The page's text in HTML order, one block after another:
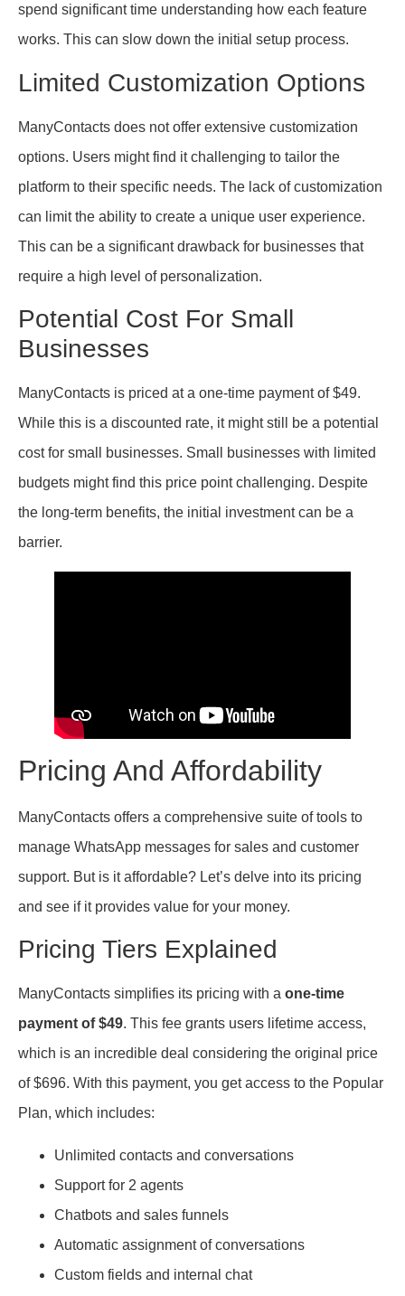
spend significant time understanding how each feature
works. This can slow down the initial setup process.
Limited Customization Options
ManyContacts does not offer extensive customization
options. Users might find it challenging to tailor the
platform to their specific needs. The lack of customization
can limit the ability to create a unique user experience.
This can be a significant drawback for businesses that
require a high level of personalization.
Potential Cost For Small
Businesses
ManyContacts is priced at a one-time payment of $49.
While this is a discounted rate, it might still be a potential
cost for small businesses. Small businesses with limited
budgets might find this price point challenging. Despite
the long-term benefits, the initial investment can be a
barrier.
Pricing And Affordability
ManyContacts offers a comprehensive suite of tools to
manage WhatsApp messages for sales and customer
support. But is it affordable? Let’s delve into its pricing
and see if it provides value for your money.
Pricing Tiers Explained
ManyContacts simplifies its pricing with a one-time
payment of $49. This fee grants users lifetime access,
which is an incredible deal considering the original price
of $696. With this payment, you get access to the Popular
Plan, which includes:
Unlimited contacts and conversations
Support for 2 agents
Chatbots and sales funnels
Automatic assignment of conversations
Custom fields and internal chat